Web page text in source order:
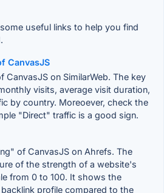
useful links to help you find
CanvasJS
on SimilarWeb. The key
visits, average visit duration,
by country. Moreoever, check the
"Direct" traffic is a good sign.
of CanvasJS on Ahrefs. The
of the strength of a website's
from 0 to 100. It shows the
profile compared to the